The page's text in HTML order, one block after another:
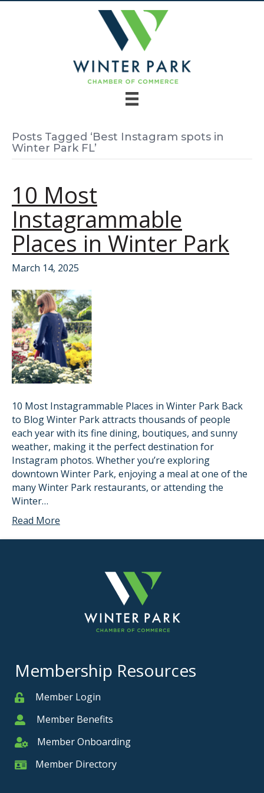
Posts Tagged ‘Best Instagram spots in
Winter Park FL’
10 Most
Instagrammable
Places in Winter Park
March 14, 2025
10 Most Instagrammable Places in Winter Park Back
to Blog Winter Park attracts thousands of people
each year with its fine dining, boutiques, and sunny
weather, making it the perfect destination for
Instagram photos. Whether you’re exploring
downtown Winter Park, enjoying a meal at one of the
many Winter Park restaurants, or attending the
Winter…
Read More
Membership Resources
MemberMember Login
MemberMember Benefits
Member Onboarding
Member Onboarding
Member Card
Member Directory